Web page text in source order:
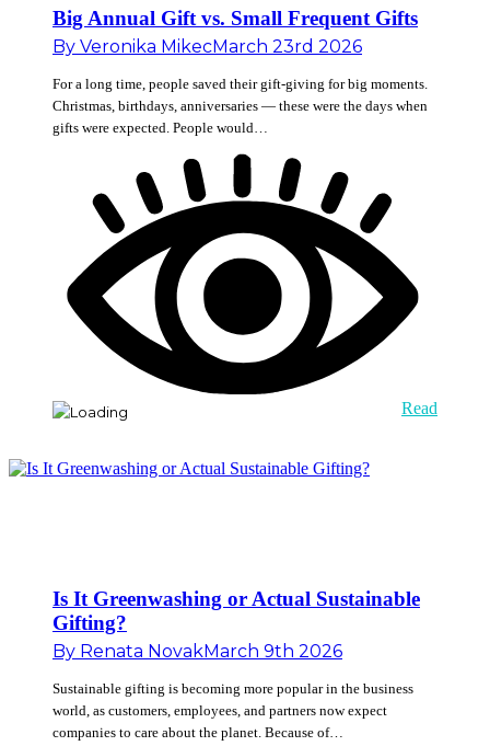
Big Annual Gift vs. Small Frequent Gifts
By Veronika MikecMarch 23rd 2026
For a long time, people saved their gift-giving for big moments.
Christmas, birthdays, anniversaries — these were the days when
gifts were expected. People would…
Read
Is It Greenwashing or Actual Sustainable
Gifting?
By Renata NovakMarch 9th 2026
Sustainable gifting is becoming more popular in the business
world, as customers, employees, and partners now expect
companies to care about the planet. Because of…